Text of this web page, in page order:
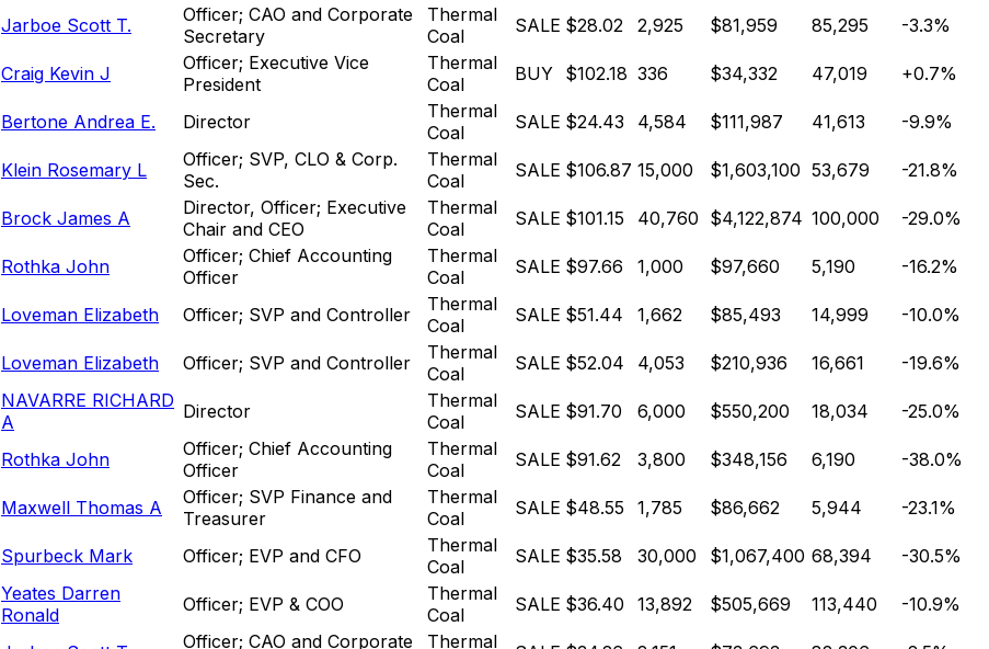
Jarboe Scott T.
Officer; CAO and Corporate
Secretary
Thermal
Coal
SALE $28.02 2,925 $81,959 85,295
-3.3%
Craig Kevin J
Officer; Executive Vice
President
Thermal
Coal
BUY $102.18 336 $34,332 47,019
+0.7%
Bertone Andrea E. Director
Thermal
Coal
SALE $24.43 4,584 $111,987 41,613
-9.9%
Klein Rosemary L
Officer; SVP, CLO & Corp.
Sec.
Thermal
Coal
SALE $106.87 15,000 $1,603,100 53,679
-21.8%
Brock James A
Director, Officer; Executive
Chair and CEO
Thermal
Coal
SALE $101.15 40,760 $4,122,874 100,000
-29.0%
Rothka John
Officer; Chief Accounting
Officer
Thermal
Coal
SALE $97.66 1,000 $97,660 5,190
-16.2%
Loveman Elizabeth Officer; SVP and Controller
Thermal
Coal
SALE $51.44 1,662 $85,493 14,999
-10.0%
Loveman Elizabeth Officer; SVP and Controller
Thermal
Coal
SALE $52.04 4,053 $210,936 16,661
-19.6%
NAVARRE RICHARD
A
Director
Thermal
Coal
SALE $91.70 6,000 $550,200 18,034
-25.0%
Rothka John
Officer; Chief Accounting
Officer
Thermal
Coal
SALE $91.62 3,800 $348,156 6,190
-38.0%
Maxwell Thomas A
Officer; SVP Finance and
Treasurer
Thermal
Coal
SALE $48.55 1,785 $86,662 5,944
-23.1%
Spurbeck Mark Officer; EVP and CFO
Thermal
Coal
SALE $35.58 30,000 $1,067,400 68,394
-30.5%
Yeates Darren
Ronald
Officer; EVP & COO
Thermal
Coal
SALE $36.40 13,892 $505,669 113,440
-10.9%
Officer; CAO and Corporate
Thermal